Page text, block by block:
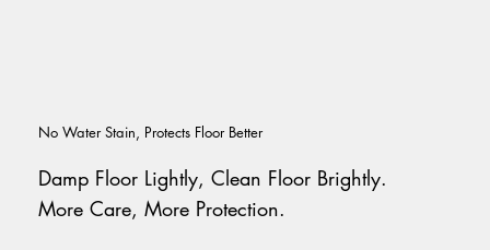
Damp Floor Lightly, Clean Floor Brightly.
More Care, More Protection.
No Water Stain, Protects Floor Better